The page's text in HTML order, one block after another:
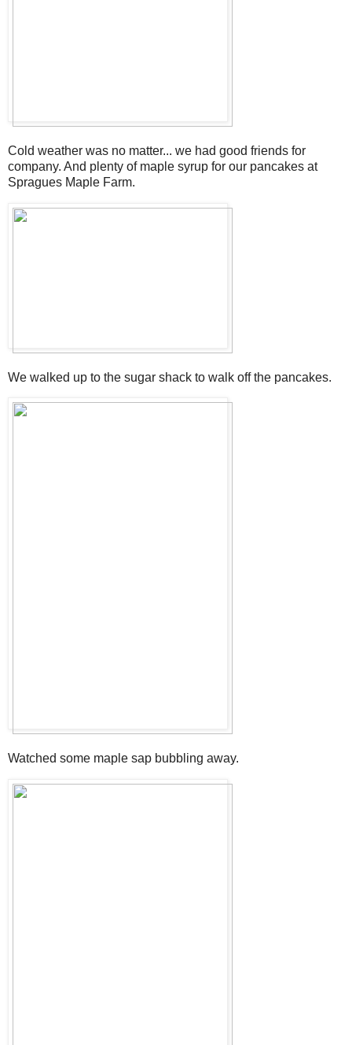
Cold weather was no matter... we had good friends for
company. And plenty of maple syrup for our pancakes at
Spragues Maple Farm.
We walked up to the sugar shack to walk off the pancakes.
Watched some maple sap bubbling away.